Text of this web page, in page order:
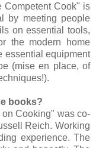
Competent Cook" is
by meeting people
on essential tools,
the modern home
essential equipment
(mise en place, of
books?
on Cooking" was co-
Reich. Working
experience. The